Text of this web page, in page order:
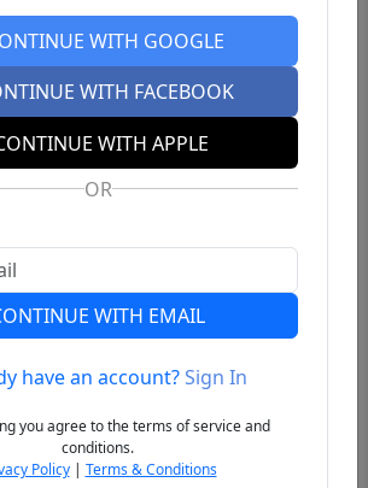
WITH GOOGLE
WITH FACEBOOK
WITH APPLE
OR
WITH EMAIL
have an account?Sign In
you agree to the terms of service and
conditions.
Policy| Terms & Conditions